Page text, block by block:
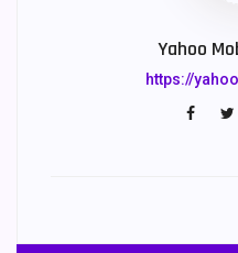
Yahoo
https://